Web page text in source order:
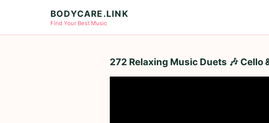
BODYCARE.LINK
Find Your Best Music
272 Relaxing Music Duets 🎶 Cello